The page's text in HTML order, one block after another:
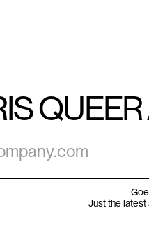
IS
Just the latest